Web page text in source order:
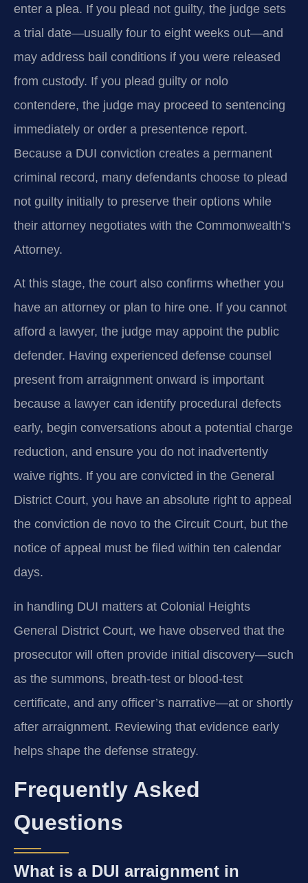
enter a plea. If you plead not guilty, the judge sets
a trial date—usually four to eight weeks out—and
may address bail conditions if you were released
from custody. If you plead guilty or nolo
contendere, the judge may proceed to sentencing
immediately or order a presentence report.
Because a DUI conviction creates a permanent
criminal record, many defendants choose to plead
not guilty initially to preserve their options while
their attorney negotiates with the Commonwealth’s
Attorney.
At this stage, the court also confirms whether you
have an attorney or plan to hire one. If you cannot
afford a lawyer, the judge may appoint the public
defender. Having experienced defense counsel
present from arraignment onward is important
because a lawyer can identify procedural defects
early, begin conversations about a potential charge
reduction, and ensure you do not inadvertently
waive rights. If you are convicted in the General
District Court, you have an absolute right to appeal
the conviction de novo to the Circuit Court, but the
notice of appeal must be filed within ten calendar
days.
in handling DUI matters at Colonial Heights
General District Court, we have observed that the
prosecutor will often provide initial discovery—such
as the summons, breath-test or blood-test
certificate, and any officer’s narrative—at or shortly
after arraignment. Reviewing that evidence early
helps shape the defense strategy.
Frequently Asked
Questions
What is a DUI arraignment in